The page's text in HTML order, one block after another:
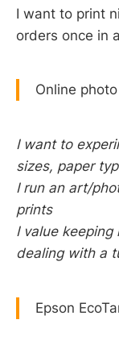
I want to print
orders once in
Online
I want to
sizes, paper
I run an art/
prints
I value
dealing with a
Epson